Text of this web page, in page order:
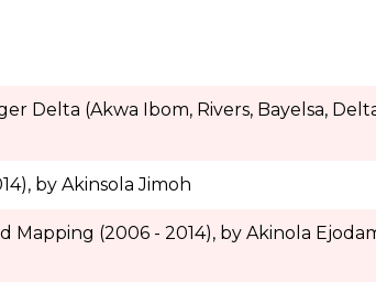
Delta (Akwa Ibom, Rivers, Bayelsa,
by Akinsola Jimoh
Mapping (2006 - 2014), by Akinola